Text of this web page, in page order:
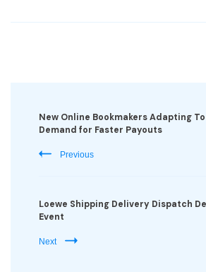
Navigation
New Online Bookmakers Adapting
Demand for Faster Payouts
Previous
Loewe Shipping Delivery Dispatch
Event
Next